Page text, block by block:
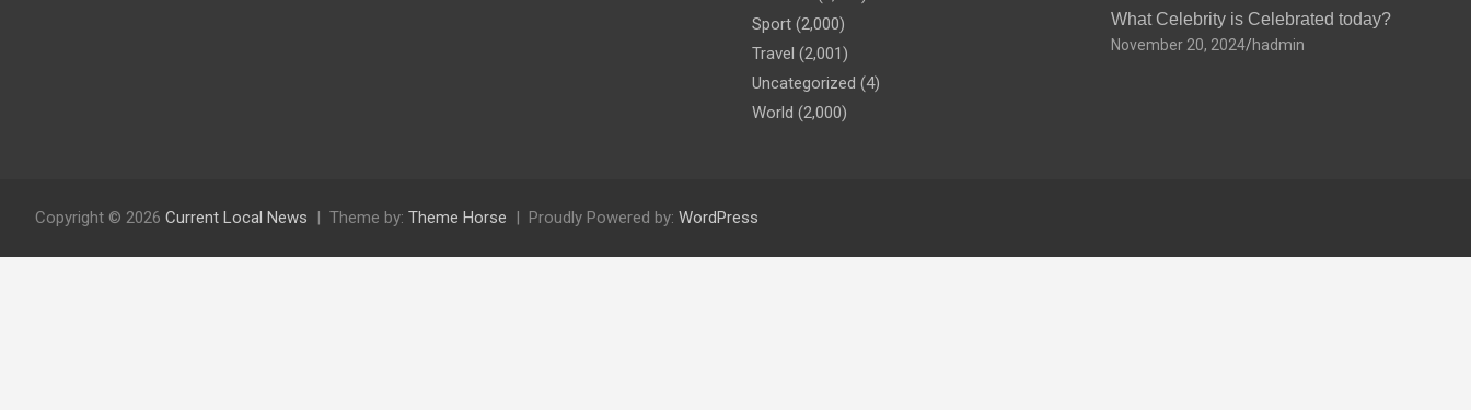
Sport (2,000)
Travel (2,001)
Uncategorized (4)
World (2,000)
What Celebrity is Celebrated today?
November 20, 2024 hadmin
Copyright © 2026 Current Local News Theme by: Theme Horse Proudly Powered by: WordPress